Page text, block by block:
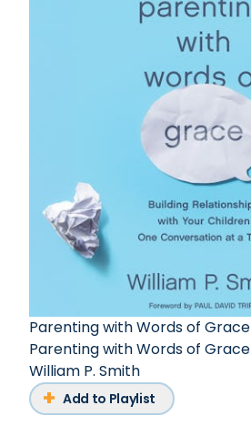
Parenting with Words of Grace
Parenting with Words of Grace
William P. Smith
Add to Playlist